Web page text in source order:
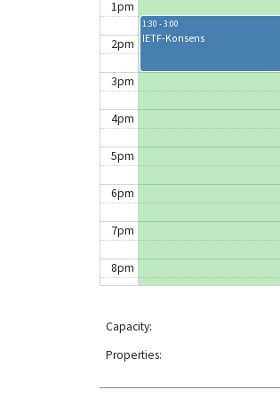
1pm
2pm
3pm
4pm
5pm
6pm
7pm
8pm
1:30 - 3:00
IETF-Konsens
Capacity:
Properties: